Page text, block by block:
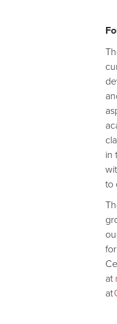
in
to
at
at